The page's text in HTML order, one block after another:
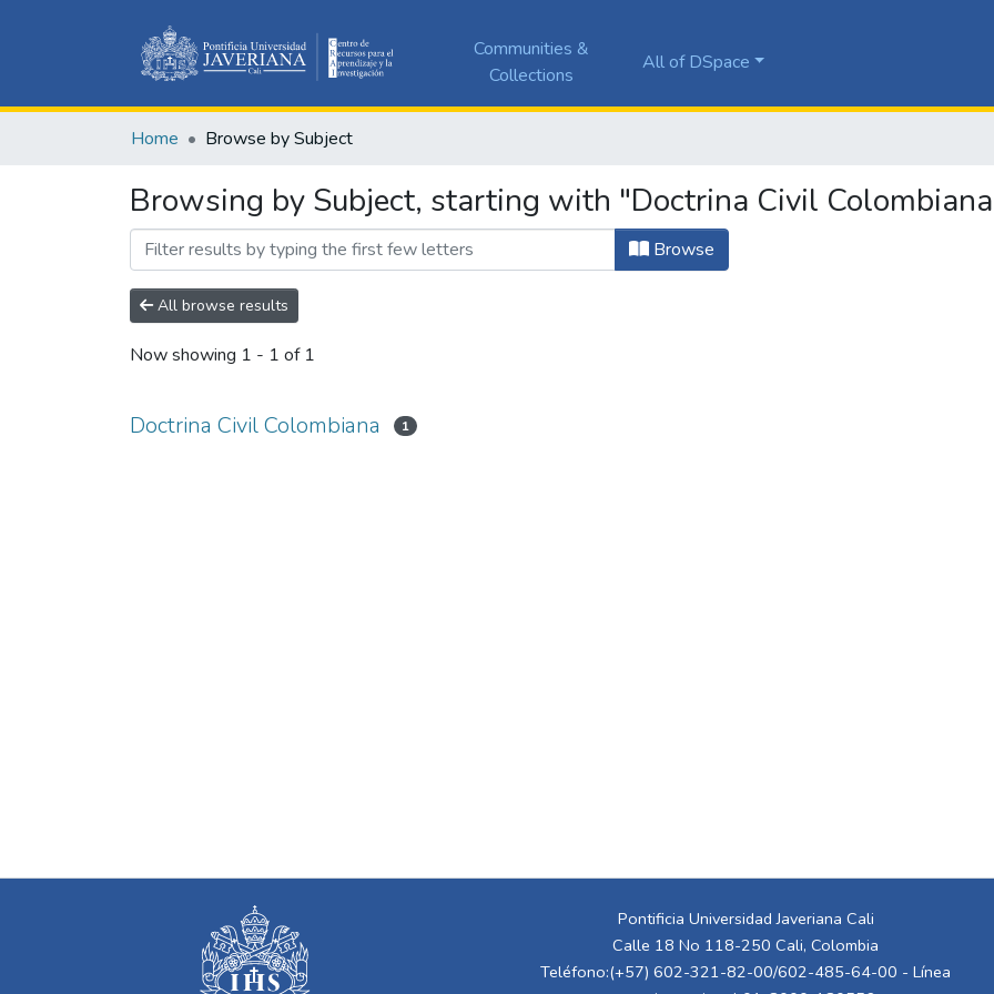
Communities &
Collections
All of DSpace
Home Browse by Subject
Browsing by Subject, starting with "Doctrina Civil
Browse
All browse results
Now showing 1 - 1 of 1
Doctrina Civil Colombiana 1
Pontificia Universidad Javeriana Cali
Calle 18 No 118-250 Cali, Colombia
Teléfono:(+57) 602-321-82-00/602-485-64-00 - Línea